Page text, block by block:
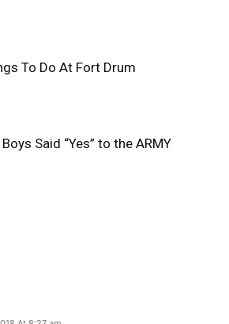
To Do At Fort Drum
Said “Yes” to the ARMY